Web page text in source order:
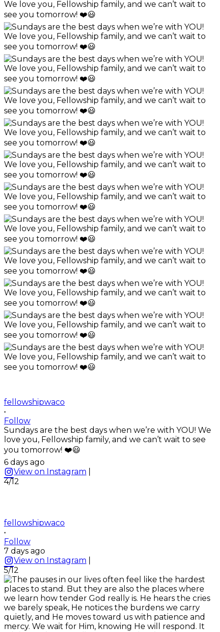
fellowshipwaco
•
Follow
Sundays are the best days when we’re with YOU! We
love you, Fellowship family, and we can’t wait to see
you tomorrow! ❤️😃
6 days ago
View on Instagram
4/12
fellowshipwaco
•
Follow
7 days ago
View on Instagram
5/12